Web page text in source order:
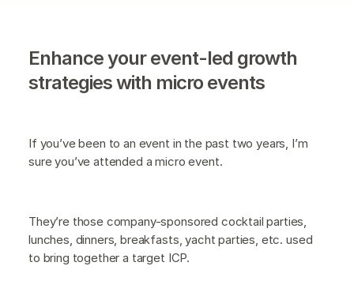
Enhance your event-led growth
strategies with micro events
If you’ve been to an event in the past two years, I’m
sure you’ve attended a micro event.
They’re those company-sponsored cocktail parties,
lunches, dinners, breakfasts, yacht parties, etc. used
to bring together a target ICP.